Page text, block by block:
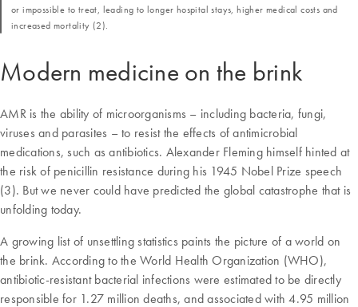
Modern medicine on the brink
AMR is the ability of microorganisms – including bacteria, fungi,
viruses and parasites – to resist the effects of antimicrobial
medications, such as antibiotics. Alexander Fleming himself hinted at
the risk of penicillin resistance during his 1945 Nobel Prize speech
(3). But we never could have predicted the global catastrophe that is
unfolding today.
A growing list of unsettling statistics paints the picture of a world on
the brink. According to the World Health Organization (WHO),
antibiotic-resistant bacterial infections were estimated to be directly
responsible for 1.27 million deaths, and associated with 4.95 million
or impossible to treat, leading to longer hospital stays, higher medical costs and
increased mortality (2).